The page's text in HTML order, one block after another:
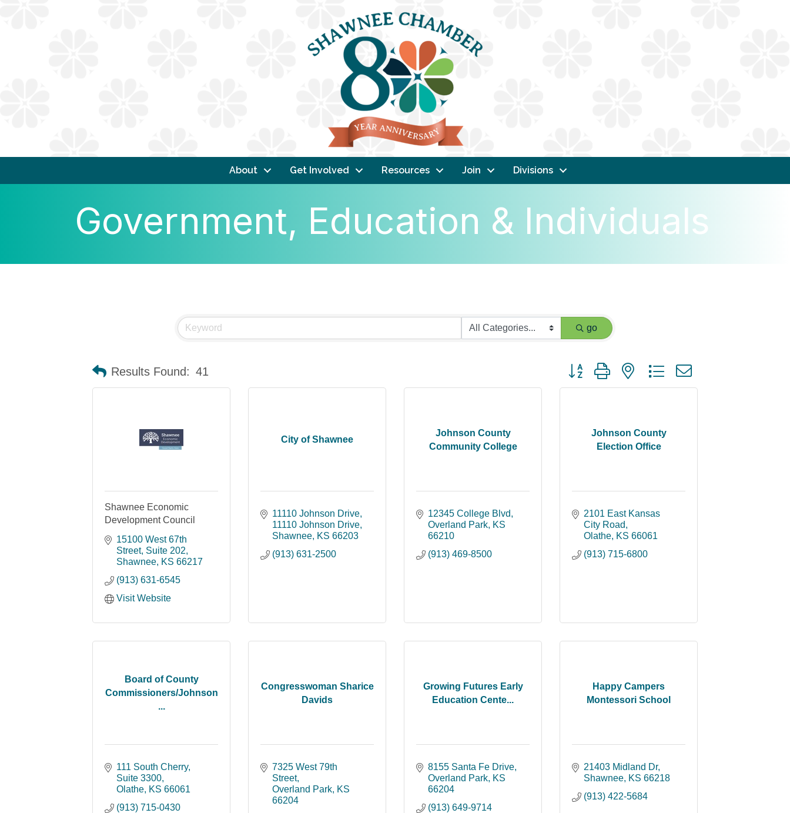
About Get Involved Resources Join Divisions
Government, Education & Individuals
go
Results Found: 41 Button group with nested dropdown
Shawnee Economic
Development Council
15100 West 67th
Street, Suite 202
Shawnee KS 66217
(913) 631-6545
Visit Website
City of Shawnee
11110 Johnson Drive
11110 Johnson Drive
Shawnee KS 66203
(913) 631-2500
Johnson County
Community College
12345 College Blvd
Overland Park KS
66210
(913) 469-8500
Johnson County
Election Office
2101 East Kansas
City Road
Olathe KS 66061
(913) 715-6800
Board of County
Commissioners/Johnson
...
111 South Cherry,
Suite 3300
Olathe KS 66061
(913) 715-0430
Congresswoman Sharice
Davids
7325 West 79th
Street
Overland Park KS
66204
Growing Futures Early
Education Cente...
8155 Santa Fe Drive
Overland Park KS
66204
(913) 649-9714
Happy Campers
Montessori School
21403 Midland Dr
Shawnee KS 66218
(913) 422-5684